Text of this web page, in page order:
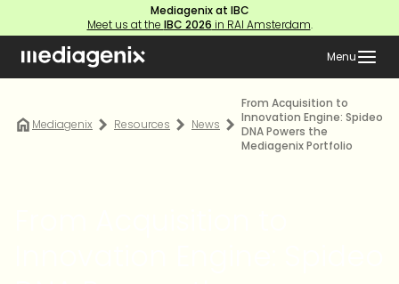
Mediagenix at IBC
Meet us at the IBC 2026 in RAI Amsterdam.
Menu
Mediagenix Resources News
From Acquisition to
Innovation Engine: Spideo
DNA Powers the
Mediagenix Portfolio